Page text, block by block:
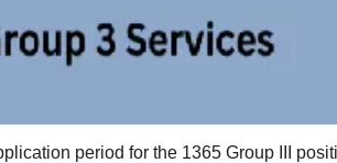
period for the 1365 Group III